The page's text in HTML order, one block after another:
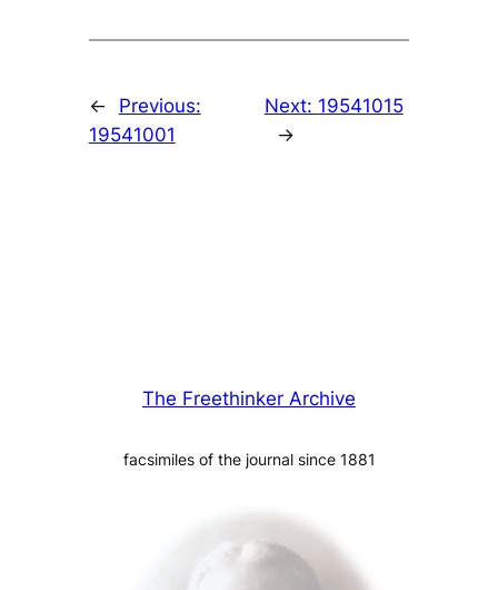
←
Previous:
19541001
Next: 19541015
→
The Freethinker Archive
facsimiles of the journal since 1881